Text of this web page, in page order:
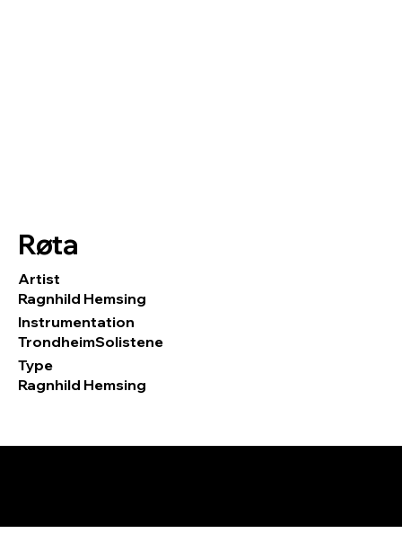
Røta
Artist
Ragnhild Hemsing
Instrumentation
TrondheimSolistene
Type
Ragnhild Hemsing